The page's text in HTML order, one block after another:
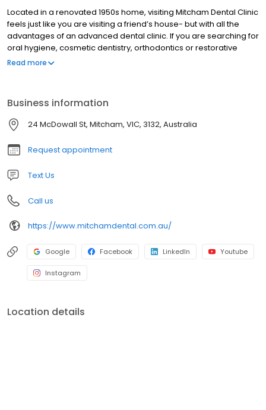
Located in a renovated 1950s home, visiting Mitcham Dental Clinic
feels just like you are visiting a friend’s house- but with all the
advantages of an advanced dental clinic. If you are searching for
oral hygiene, cosmetic dentistry, orthodontics or restorative
treatments, our highly experienced staff will have you smiling in
Read more
Business information
24 McDowall St, Mitcham, VIC, 3132, Australia
Request appointment
Text Us
Call us
https://www.mitchamdental.com.au/
Google Facebook LinkedIn Youtube
Instagram
Location details